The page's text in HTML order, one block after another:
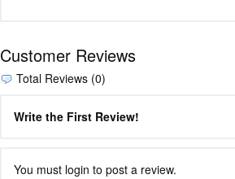
Customer Reviews
Total Reviews (0)
Write the First Review!
You must login to post a review.